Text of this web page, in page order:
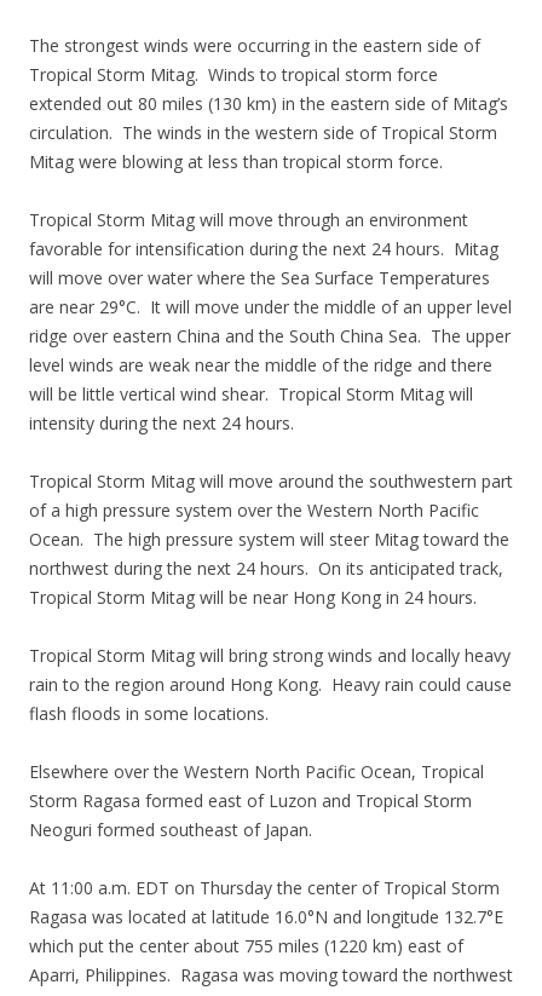
The strongest winds were occurring in the eastern side of
Tropical Storm Mitag. Winds to tropical storm force
extended out 80 miles (130 km) in the eastern side of Mitag’s
circulation. The winds in the western side of Tropical Storm
Mitag were blowing at less than tropical storm force.
Tropical Storm Mitag will move through an environment
favorable for intensification during the next 24 hours. Mitag
will move over water where the Sea Surface Temperatures
are near 29°C. It will move under the middle of an upper level
ridge over eastern China and the South China Sea. The upper
level winds are weak near the middle of the ridge and there
will be little vertical wind shear. Tropical Storm Mitag will
intensity during the next 24 hours.
Tropical Storm Mitag will move around the southwestern part
of a high pressure system over the Western North Pacific
Ocean. The high pressure system will steer Mitag toward the
northwest during the next 24 hours. On its anticipated track,
Tropical Storm Mitag will be near Hong Kong in 24 hours.
Tropical Storm Mitag will bring strong winds and locally heavy
rain to the region around Hong Kong. Heavy rain could cause
flash floods in some locations.
Elsewhere over the Western North Pacific Ocean, Tropical
Storm Ragasa formed east of Luzon and Tropical Storm
Neoguri formed southeast of Japan.
At 11:00 a.m. EDT on Thursday the center of Tropical Storm
Ragasa was located at latitude 16.0°N and longitude 132.7°E
which put the center about 755 miles (1220 km) east of
Aparri, Philippines. Ragasa was moving toward the northwest